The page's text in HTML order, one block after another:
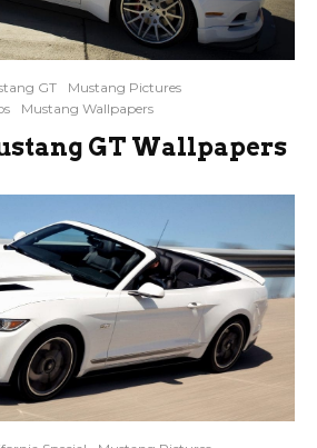
GT
Mustang Pictures
Mustang Wallpapers
GT Wallpapers